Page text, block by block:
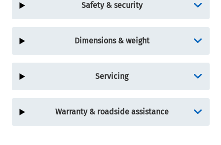
Safety & security
Dimensions & weight
Servicing
Warranty & roadside assistance